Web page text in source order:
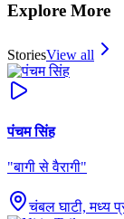
Explore More
StoriesView all
पंचम सिंह
"बागी से वैरागी"
चंबल घाटी, मध्य